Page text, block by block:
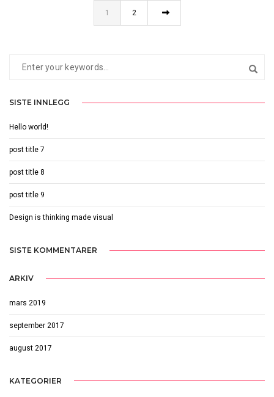
1 2
SISTE INNLEGG
Hello world!
post title 7
post title 8
post title 9
Design is thinking made visual
SISTE KOMMENTARER
ARKIV
mars 2019
september 2017
august 2017
KATEGORIER